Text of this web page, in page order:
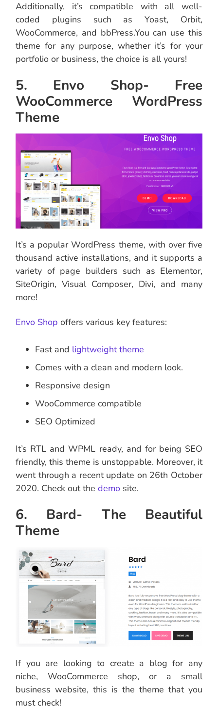
Additionally, it’s compatible with all well-
coded plugins such as Yoast, Orbit,
WooCommerce, and bbPress.You can use this
theme for any purpose, whether it’s for your
portfolio or business, the choice is all yours!
5. Envo Shop- Free
WooCommerce WordPress
Theme
It’s a popular WordPress theme, with over five
thousand active installations, and it supports a
variety of page builders such as Elementor,
SiteOrigin, Visual Composer, Divi, and many
more!
Envo Shop offers various key features:
Fast and lightweight theme
Comes with a clean and modern look.
Responsive design
WooCommerce compatible
SEO Optimized
It’s RTL and WPML ready, and for being SEO
friendly, this theme is unstoppable. Moreover, it
went through a recent update on 26th October
2020. Check out the demo site.
6. Bard- The Beautiful
Theme
If you are looking to create a blog for any
niche, WooCommerce shop, or a small
business website, this is the theme that you
must check!